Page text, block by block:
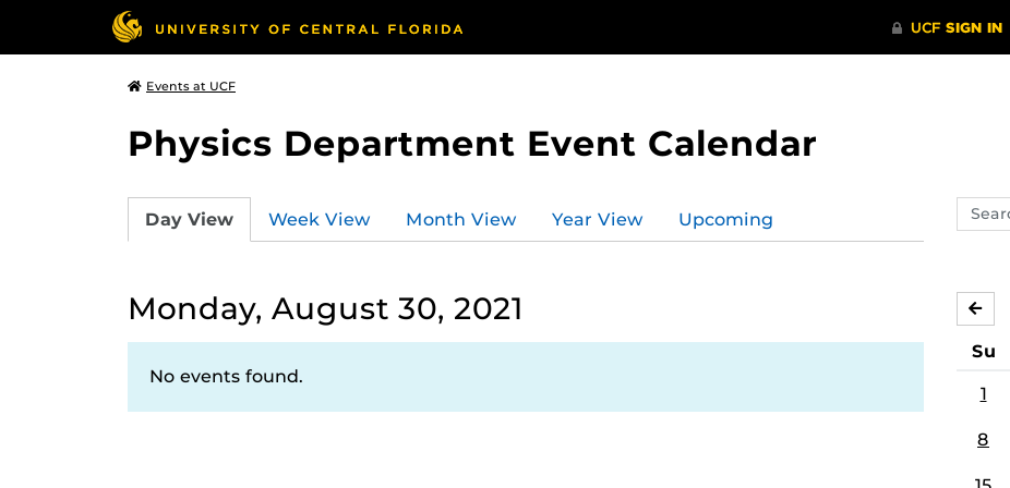
Events at UCF
Physics Department Event Calendar
Day View Week View Month View Year View Upcoming
Monday, August 30, 2021
No events found.
Su
1
8